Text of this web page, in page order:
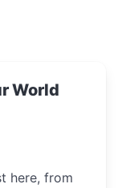
World
here, from